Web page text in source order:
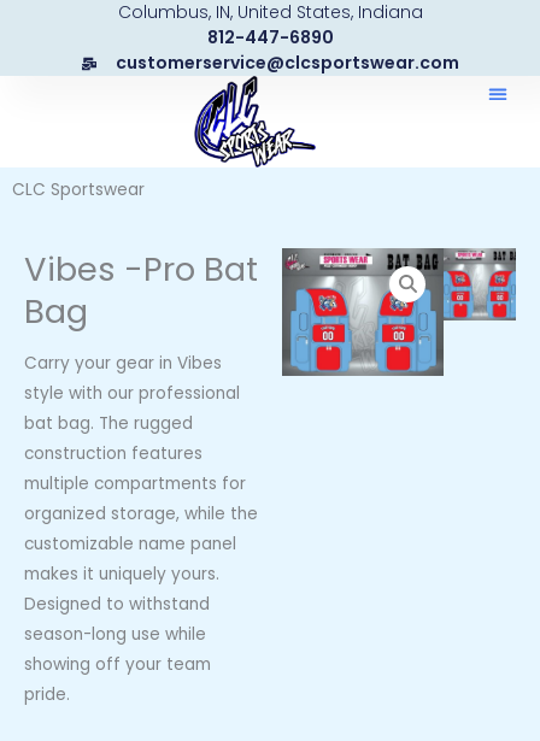
content
Columbus, IN, United States, Indiana
812-447-6890
customerservice@clcsportswear.com
CLC Sportswear
Vibes -Pro Bat
Bag
Carry your gear in Vibes
style with our professional
bat bag. The rugged
construction features
multiple compartments for
organized storage, while the
customizable name panel
makes it uniquely yours.
Designed to withstand
season-long use while
showing off your team
pride.